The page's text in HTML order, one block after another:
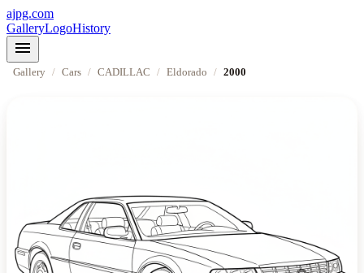
ajpg.com
GalleryLogoHistory
menu
Gallery / Cars / CADILLAC / Eldorado / 2000